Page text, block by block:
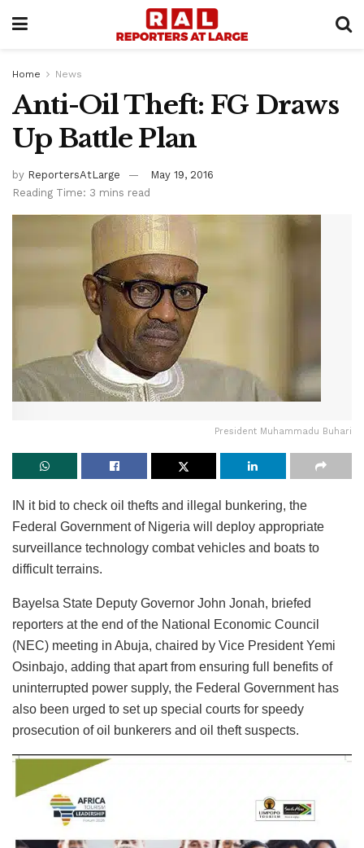
Home News
Anti-Oil Theft: FG Draws
Up Battle Plan
by ReportersAtLarge
May 19, 2016
Reading Time: 3 mins read
President Muhammadu Buhari
IN it bid to check oil thefts and illegal bunkering, the
Federal Government of Nigeria will deploy appropriate
surveillance technology combat vehicles and boats to
difficult terrains.
Bayelsa State Deputy Governor John Jonah, briefed
reporters at the end of the National Economic Council
(NEC) meeting in Abuja, chaired by Vice President Yemi
Osinbajo, adding that apart from ensuring full benefits of
uninterrupted power supply, the Federal Government has
also been urged to set up special courts for speedy
prosecution of oil bunkerers and oil theft suspects.